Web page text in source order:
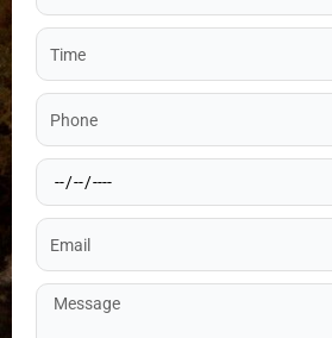
Code
Time
Phone
Date
Email
Message